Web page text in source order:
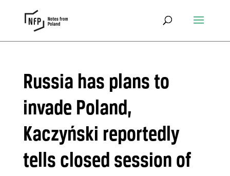
Russia has plans to
invade Poland,
Kaczyński reportedly
tells closed session of